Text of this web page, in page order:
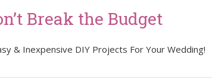
Break the Budget
& Inexpensive DIY Projects For Your Wedding!